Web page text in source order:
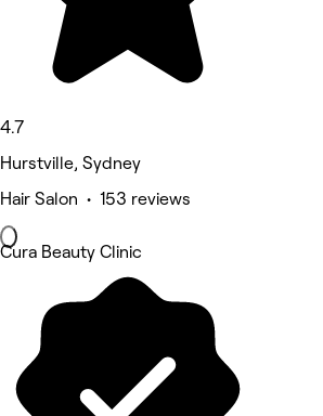
4.7
Hurstville, Sydney
Hair Salon • 153 reviews
Cura Beauty Clinic